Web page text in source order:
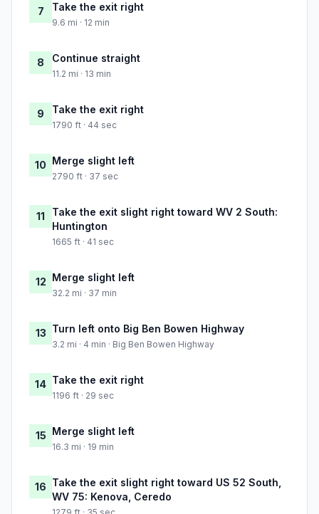
7 Take the exit right
9.6 mi · 12 min
8 Continue straight
11.2 mi · 13 min
9 Take the exit right
1790 ft · 44 sec
10 Merge slight left
2790 ft · 37 sec
11
Take the exit slight right toward WV 2 South:
Huntington
1665 ft · 41 sec
12 Merge slight left
32.2 mi · 37 min
13 Turn left onto Big Ben Bowen Highway
3.2 mi · 4 min · Big Ben Bowen Highway
14 Take the exit right
1196 ft · 29 sec
15 Merge slight left
16.3 mi · 19 min
16 Take the exit slight right toward US 52 South,
WV 75: Kenova, Ceredo